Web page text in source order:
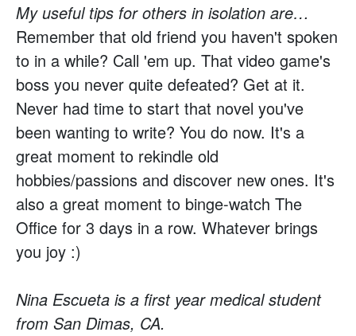
My useful tips for others in isolation are…
Remember that old friend you haven't spoken
to in a while? Call 'em up. That video game's
boss you never quite defeated? Get at it.
Never had time to start that novel you've
been wanting to write? You do now. It's a
great moment to rekindle old
hobbies/passions and discover new ones. It's
also a great moment to binge-watch The
Office for 3 days in a row. Whatever brings
you joy :)
Nina Escueta is a first year medical student
from San Dimas, CA.